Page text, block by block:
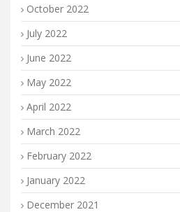
October 2022
July 2022
June 2022
May 2022
April 2022
March 2022
February 2022
January 2022
December 2021